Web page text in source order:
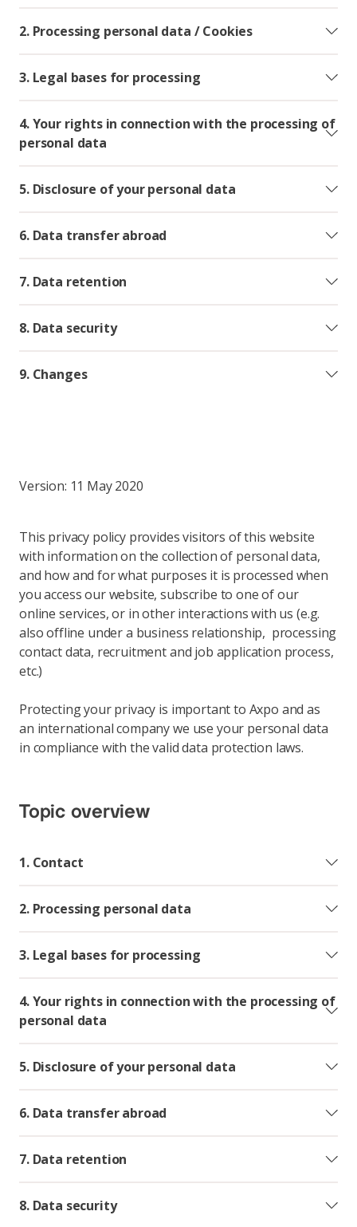
2. Processing personal data / Cookies
3. Legal bases for processing
4. Your rights in connection with the processing of
personal data
5. Disclosure of your personal data
6. Data transfer abroad
7. Data retention
8. Data security
9. Changes
Version: 11 May 2020
This privacy policy provides visitors of this website
with information on the collection of personal data,
and how and for what purposes it is processed when
you access our website, subscribe to one of our
online services, or in other interactions with us (e.g.
also offline under a business relationship, processing
contact data, recruitment and job application process,
etc.)
Protecting your privacy is important to Axpo and as
an international company we use your personal data
in compliance with the valid data protection laws.
Topic overview
1. Contact
2. Processing personal data
3. Legal bases for processing
4. Your rights in connection with the processing of
personal data
5. Disclosure of your personal data
6. Data transfer abroad
7. Data retention
8. Data security